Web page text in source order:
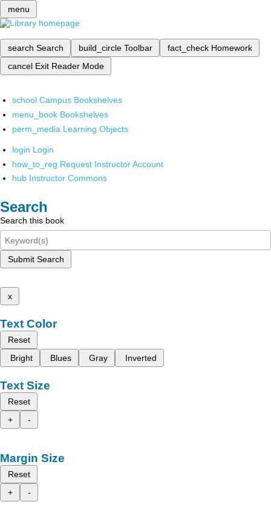
menu
search Search build_circle Toolbar fact_check Homework
cancel Exit Reader Mode
school Campus Bookshelves
menu_book Bookshelves
perm_media Learning Objects
login Login
how_to_reg Request Instructor Account
hub Instructor Commons
Search
Search this book
Submit Search
x
Text Color
Reset
Bright
Blues Gray Inverted
Text Size
Reset
+
-
Margin Size
Reset
+
-